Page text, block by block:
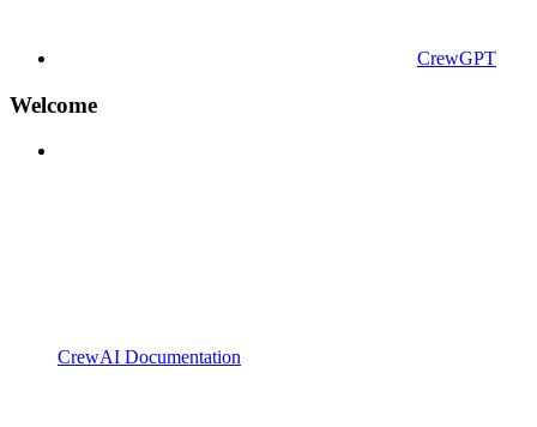
CrewGPT
Welcome
CrewAI Documentation